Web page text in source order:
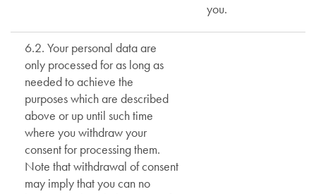
you.
6.2. Your personal data are
only processed for as long as
needed to achieve the
purposes which are described
above or up until such time
where you withdraw your
consent for processing them.
Note that withdrawal of consent
may imply that you can no